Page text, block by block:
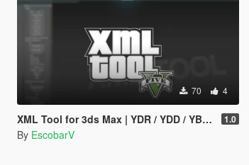
70 4
XML Tool for 3ds Max | YDR / YDD / YBN / YFT Importer & Exporter 1.0
By EscobarV